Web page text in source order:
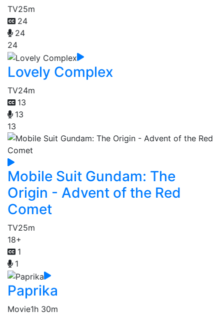
TV25m
24
24
24
Lovely Complex
TV24m
13
13
13
Mobile Suit Gundam: The
Origin - Advent of the Red
Comet
TV25m
18+
1
1
Paprika
Movie1h 30m